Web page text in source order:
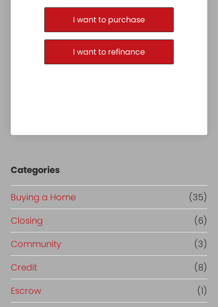
Purchase or Refinance
I want to purchase
I want to refinance
Categories
Buying a Home
(35)
Closing
(6)
Community
(3)
Credit
(8)
Escrow
(1)